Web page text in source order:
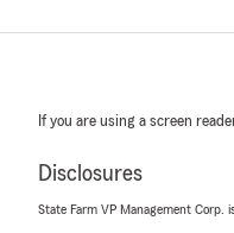
If you are using a screen
Disclosures
State Farm VP Management Corp.